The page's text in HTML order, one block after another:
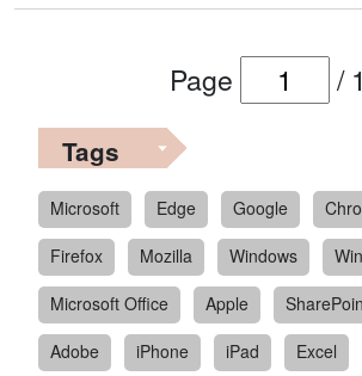
Page / 1
Tags
Microsoft Edge Google
Firefox
Mozilla Windows
Microsoft Office
Apple
Adobe
iPhone iPad Excel